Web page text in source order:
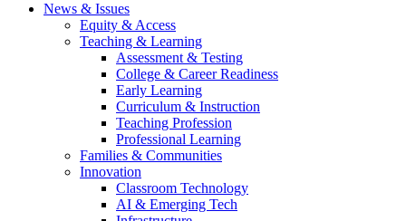
News & Issues
Equity & Access
Teaching & Learning
Assessment & Testing
College & Career Readiness
Early Learning
Curriculum & Instruction
Teaching Profession
Professional Learning
Families & Communities
Innovation
Classroom Technology
AI & Emerging Tech